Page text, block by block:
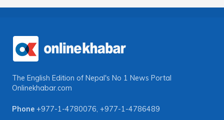
The English Edition of Nepal's No 1 News Portal
Onlinekhabar.com
Phone +977-1-4780076, +977-1-4786489